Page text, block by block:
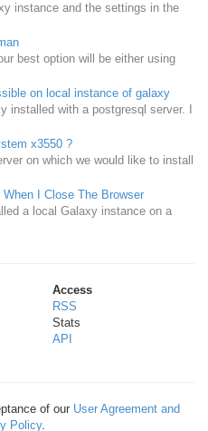
instance and the settings in the
best option will be either using
on local instance of galaxy
installed with a postgresql server. I
x3550 ?
on which we would like to install
I Close The Browser
a local Galaxy instance on a
Access
RSS
Stats
API
of our User Agreement and
Policy.